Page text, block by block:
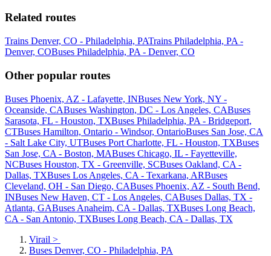
Related routes
Trains Denver, CO - Philadelphia, PATrains Philadelphia, PA -
Denver, COBuses Philadelphia, PA - Denver, CO
Other popular routes
Buses Phoenix, AZ - Lafayette, INBuses New York, NY -
Oceanside, CABuses Washington, DC - Los Angeles, CABuses
Sarasota, FL - Houston, TXBuses Philadelphia, PA - Bridgeport,
CTBuses Hamilton, Ontario - Windsor, OntarioBuses San Jose, CA
- Salt Lake City, UTBuses Port Charlotte, FL - Houston, TXBuses
San Jose, CA - Boston, MABuses Chicago, IL - Fayetteville,
NCBuses Houston, TX - Greenville, SCBuses Oakland, CA -
Dallas, TXBuses Los Angeles, CA - Texarkana, ARBuses
Cleveland, OH - San Diego, CABuses Phoenix, AZ - South Bend,
INBuses New Haven, CT - Los Angeles, CABuses Dallas, TX -
Atlanta, GABuses Anaheim, CA - Dallas, TXBuses Long Beach,
CA - San Antonio, TXBuses Long Beach, CA - Dallas, TX
Virail >
Buses Denver, CO - Philadelphia, PA